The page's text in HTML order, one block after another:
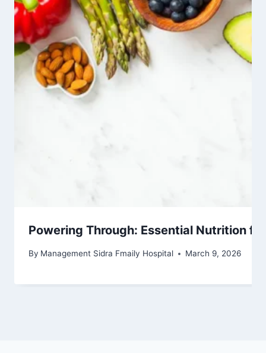
Powering Through: Essential Nutrition
By Management Sidra Fmaily Hospital March 9, 2026